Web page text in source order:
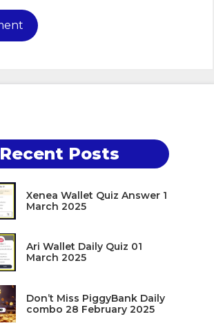
Recent Posts
Xenea Wallet Quiz Answer 1
March 2025
Ari Wallet Daily Quiz 01
March 2025
Don’t Miss PiggyBank Daily
combo 28 February 2025